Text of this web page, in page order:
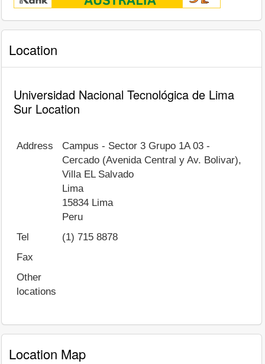
Location
Universidad Nacional Tecnológica de Lima
Sur Location
Address
Campus - Sector 3 Grupo 1A 03 -
Cercado (Avenida Central y Av. Bolivar),
Villa EL Salvado
Lima
15834 Lima
Peru
Tel
(1) 715 8878
Fax
Other
locations
Location Map